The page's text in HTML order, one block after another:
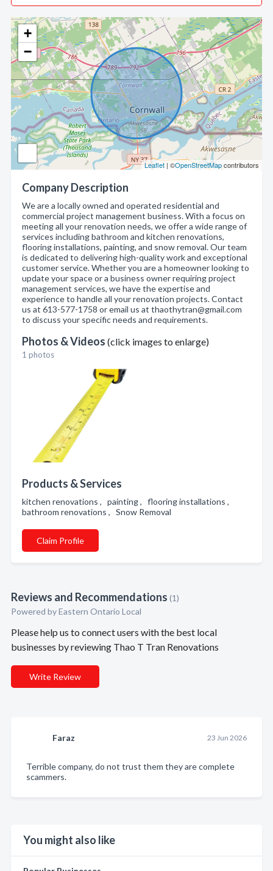
+
−
Leaflet | ©OpenStreetMapcontributors
Company Description
We are a locally owned and operated residential and
commercial project management business. With a focus on
meeting all your renovation needs, we offer a wide range of
services including bathroom and kitchen renovations,
flooring installations, painting, and snow removal. Our team
is dedicated to delivering high-quality work and exceptional
customer service. Whether you are a homeowner looking to
update your space or a business owner requiring project
management services, we have the expertise and
experience to handle all your renovation projects. Contact
us at 613-577-1758 or email us at thaothytran@gmail.com
to discuss your specific needs and requirements.
Photos & Videos (click images to enlarge)
1 photos
Products & Services
kitchen renovations , painting , flooring installations ,
bathroom renovations , Snow Removal
Claim Profile
Reviews and Recommendations (1)
Powered by Eastern Ontario Local
Please help us to connect users with the best local
businesses by reviewing Thao T Tran Renovations
Write Review
Faraz 23 Jun 2026
Terrible company, do not trust them they are complete
scammers.
You might also like